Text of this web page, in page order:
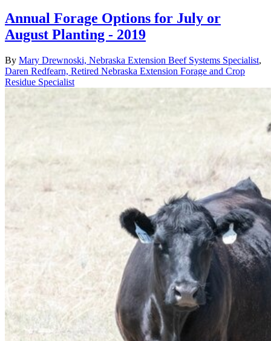
Annual Forage Options for July or
August Planting - 2019
By Mary Drewnoski, Nebraska Extension Beef Systems Specialist,
Daren Redfearn, Retired Nebraska Extension Forage and Crop
Residue Specialist